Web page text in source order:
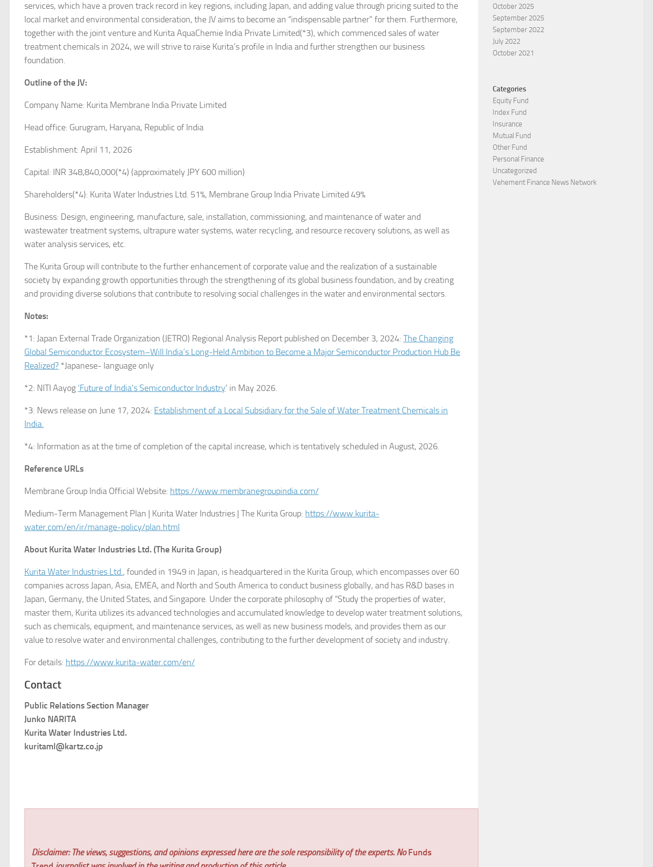
services, which have a proven track record in key regions, including Japan, and adding value through pricing suited to the
local market and environmental consideration, the JV aims to become an “indispensable partner” for them. Furthermore,
together with the joint venture and Kurita AquaChemie India Private Limited(*3), which commenced sales of water
treatment chemicals in 2024, we will strive to raise Kurita’s profile in India and further strengthen our business
foundation.
Outline of the JV:
Company Name: Kurita Membrane India Private Limited
Head office: Gurugram, Haryana, Republic of India
Establishment: April 11, 2026
Capital: INR 348,840,000(*4) (approximately JPY 600 million)
Shareholders(*4): Kurita Water Industries Ltd. 51%, Membrane Group India Private Limited 49%
Business: Design, engineering, manufacture, sale, installation, commissioning, and maintenance of water and
wastewater treatment systems, ultrapure water systems, water recycling, and resource recovery solutions, as well as
water analysis services, etc.
The Kurita Group will contribute to the further enhancement of corporate value and the realization of a sustainable
society by expanding growth opportunities through the strengthening of its global business foundation, and by creating
and providing diverse solutions that contribute to resolving social challenges in the water and environmental sectors.
Notes:
*1: Japan External Trade Organization (JETRO) Regional Analysis Report published on December 3, 2024: The Changing
Global Semiconductor Ecosystem–Will India’s Long-Held Ambition to Become a Major Semiconductor Production Hub Be
Realized? *Japanese- language only
*2: NITI Aayog ‘Future of India’s Semiconductor Industry’ in May 2026.
*3: News release on June 17, 2024: Establishment of a Local Subsidiary for the Sale of Water Treatment Chemicals in
India.
*4: Information as at the time of completion of the capital increase, which is tentatively scheduled in August, 2026.
Reference URLs
Membrane Group India Official Website: https://www.membranegroupindia.com/
Medium-Term Management Plan | Kurita Water Industries | The Kurita Group: https://www.kurita-
water.com/en/ir/manage-policy/plan.html
About Kurita Water Industries Ltd. (The Kurita Group)
Kurita Water Industries Ltd., founded in 1949 in Japan, is headquartered in the Kurita Group, which encompasses over 60
companies across Japan, Asia, EMEA, and North and South America to conduct business globally, and has R&D bases in
Japan, Germany, the United States, and Singapore. Under the corporate philosophy of “Study the properties of water,
master them, Kurita utilizes its advanced technologies and accumulated knowledge to develop water treatment solutions,
such as chemicals, equipment, and maintenance services, as well as new business models, and provides them as our
value to resolve water and environmental challenges, contributing to the further development of society and industry.
For details: https://www.kurita-water.com/en/
Contact
Public Relations Section Manager
Junko NARITA
Kurita Water Industries Ltd.
kuritaml@kartz.co.jp
Disclaimer: The views, suggestions, and opinions expressed here are the sole responsibility of the experts. NoFunds
October 2025
September 2025
September 2022
July 2022
October 2021
Categories
Equity Fund
Index Fund
Insurance
Mutual Fund
Other Fund
Personal Finance
Uncategorized
Vehement Finance News Network